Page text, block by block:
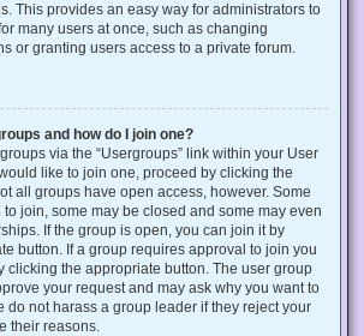
This provides an easy way for administrators to
many users at once, such as changing
or granting users access to a private forum.
and how do I join one?
via the “Usergroups” link within your User
like to join one, proceed by clicking the
all groups have open access, however. Some
join, some may be closed and some may even
If the group is open, you can join it by
button. If a group requires approval to join you
clicking the appropriate button. The user group
your request and may ask why you want to
do not harass a group leader if they reject your
their reasons.